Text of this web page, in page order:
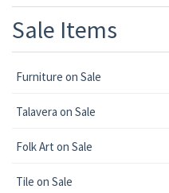
Sale Items
Furniture on Sale
Talavera on Sale
Folk Art on Sale
Tile on Sale